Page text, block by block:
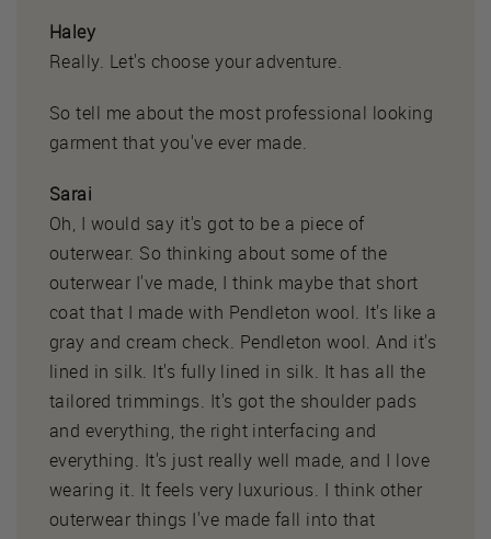
Haley
Really. Let's choose your adventure.
So tell me about the most professional looking
garment that you've ever made.
Sarai
Oh, I would say it's got to be a piece of
outerwear. So thinking about some of the
outerwear I've made, I think maybe that short
coat that I made with Pendleton wool. It's like a
gray and cream check. Pendleton wool. And it's
lined in silk. It's fully lined in silk. It has all the
tailored trimmings. It's got the shoulder pads
and everything, the right interfacing and
everything. It's just really well made, and I love
wearing it. It feels very luxurious. I think other
outerwear things I've made fall into that